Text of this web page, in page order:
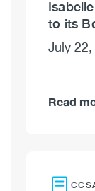
to its
July
Read